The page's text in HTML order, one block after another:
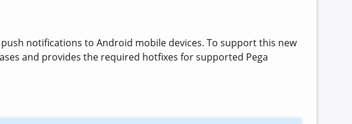
notifications to Android mobile devices. To support this new
and provides the required hotfixes for supported Pega